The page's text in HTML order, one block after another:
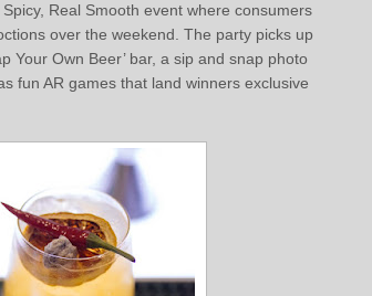
Real Smooth event where consumers
over the weekend. The party picks up
Your Own Beer’ bar, a sip and snap photo
fun AR games that land winners exclusive